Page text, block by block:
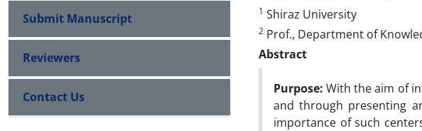
1 Shiraz University
2 Prof., Department of
Abstract
Purpose: With the aim of
and through presenting
importance of such
Submit Manuscript
Reviewers
Contact Us